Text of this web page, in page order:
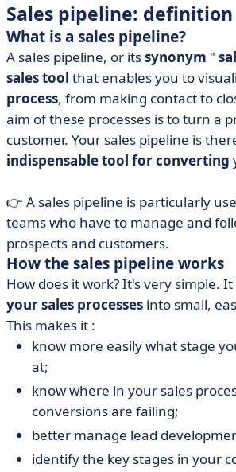
Sales pipeline: definition
What is a sales pipeline?
A sales pipeline, or itssynonym "
sales tool that enables you to
process, from making contact to
aim of these processes is to turn a
customer. Your sales pipeline is
indispensable tool for converting
👉 A sales pipeline is particularly
teams who have to manage and
prospects and customers.
How the sales pipeline works
How does it work? It's very simple. It
your sales processes into small,
This makes it :
know more easily what stage
at;
know where in your sales
conversions are failing;
better manage lead
identify the key stages in your